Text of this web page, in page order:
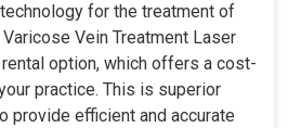
for the treatment of
Vein Treatment Laser
option, which offers a cost-
practice. This is superior
provide efficient and accurate